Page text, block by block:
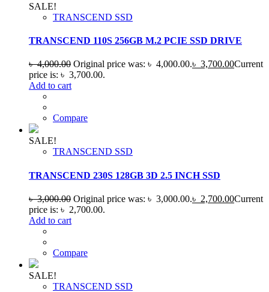
SALE!
TRANSCEND SSD
TRANSCEND 110S 256GB M.2 PCIE SSD DRIVE
৳4,000.00 Original price was: ৳ 4,000.00.৳ 3,700.00Current
price is: ৳ 3,700.00.
Add to cart
Compare
SALE!
TRANSCEND SSD
TRANSCEND 230S 128GB 3D 2.5 INCH SSD
৳3,000.00 Original price was: ৳ 3,000.00.৳ 2,700.00Current
price is: ৳ 2,700.00.
Add to cart
Compare
SALE!
TRANSCEND SSD